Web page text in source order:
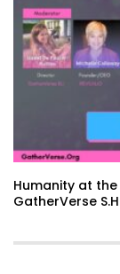
Humanity at the
GatherVerse